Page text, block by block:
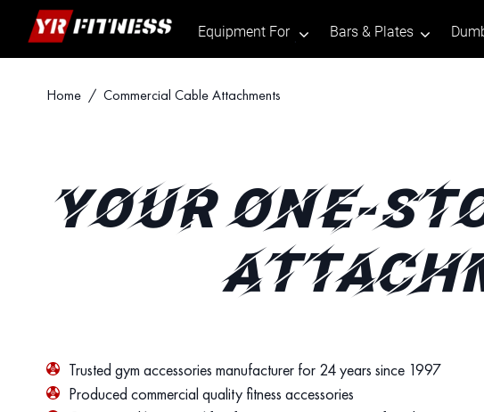
Equipment For . Bars & Plates
Home / Commercial Cable Attachments
YOUR ONE-
Trusted gym accessories manufacturer for 24 years since 1997
Produced commercial quality fitness accessories